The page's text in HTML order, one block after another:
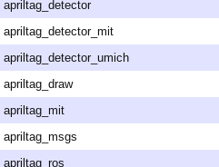
apriltag_detector
apriltag_detector_mit
apriltag_detector_umich
apriltag_draw
apriltag_mit
apriltag_msgs
apriltag_ros